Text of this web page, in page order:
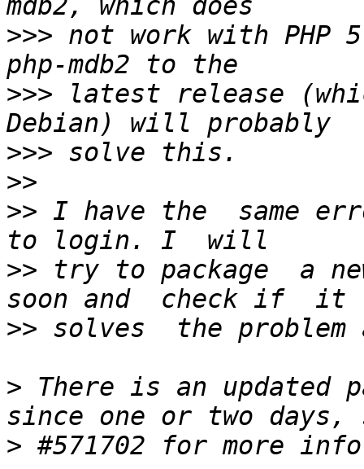
>>> not work with PHP
>>> latest release
>>>
>>
>> I have the  same
>> try to package  a
>>
> There is an updated
>